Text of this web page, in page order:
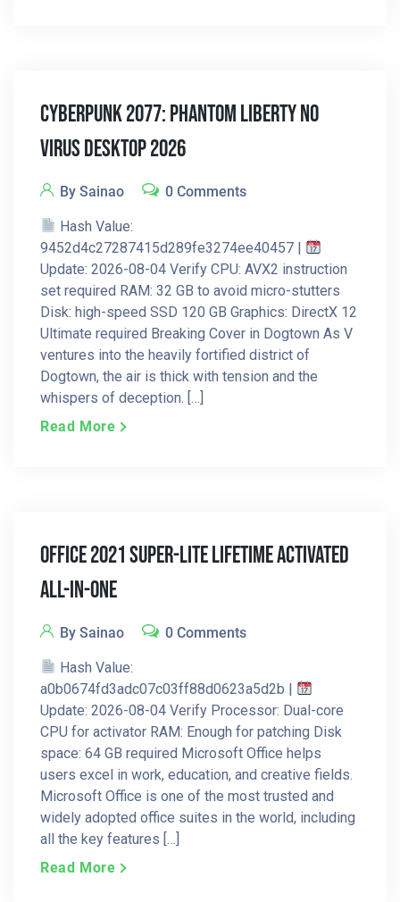
Cyberpunk 2077: Phantom Liberty No
Virus Desktop 2026
By Sainao 0 Comments
Hash Value:
9452d4c27287415d289fe3274ee40457 |
Update: 2026-08-04 Verify CPU: AVX2 instruction
set required RAM: 32 GB to avoid micro-stutters
Disk: high-speed SSD 120 GB Graphics: DirectX 12
Ultimate required Breaking Cover in Dogtown As V
ventures into the heavily fortified district of
Dogtown, the air is thick with tension and the
whispers of deception. […]
Read More
Office 2021 Super-Lite Lifetime Activated
All-In-One
By Sainao 0 Comments
Hash Value:
a0b0674fd3adc07c03ff88d0623a5d2b |
Update: 2026-08-04 Verify Processor: Dual-core
CPU for activator RAM: Enough for patching Disk
space: 64 GB required Microsoft Office helps
users excel in work, education, and creative fields.
Microsoft Office is one of the most trusted and
widely adopted office suites in the world, including
all the key features […]
Read More